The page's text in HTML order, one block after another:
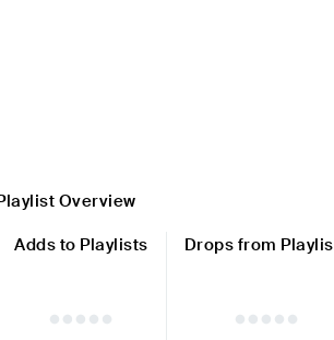
Overview
Adds to Playlists
Drops from